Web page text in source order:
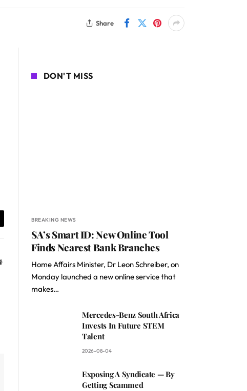
Share
Website
DON'T MISS
BREAKING NEWS
SA’s Smart ID: New Online Tool
Finds Nearest Bank Branches
Home Affairs Minister, Dr Leon Schreiber, on
Monday launched a new online service that
makes…
Mercedes-Benz South Africa
Invests In Future STEM
Talent
2026-08-04
Exposing A Syndicate — By
Getting Scammed